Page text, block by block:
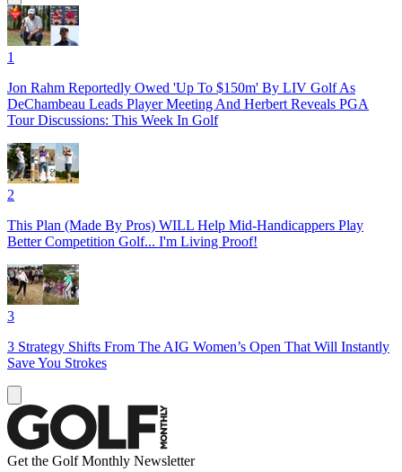
1
Jon Rahm Reportedly Owed 'Up To $150m' By LIV Golf As
DeChambeau Leads Player Meeting And Herbert Reveals PGA
Tour Discussions: This Week In Golf
2
This Plan (Made By Pros) WILL Help Mid-Handicappers Play
Better Competition Golf... I'm Living Proof!
3
3 Strategy Shifts From The AIG Women’s Open That Will Instantly
Save You Strokes
Get the Golf Monthly Newsletter